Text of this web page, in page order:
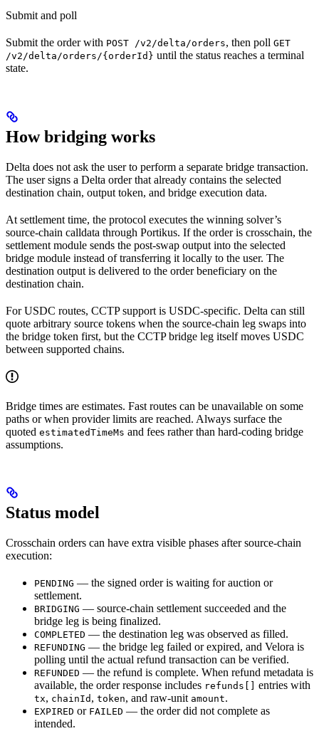
Submit and poll
Submit the order with POST /v2/delta/orders, then poll GET
/v2/delta/orders/{orderId} until the status reaches a terminal
state.
How bridging works
Delta does not ask the user to perform a separate bridge transaction.
The user signs a Delta order that already contains the selected
destination chain, output token, and bridge execution data.
At settlement time, the protocol executes the winning solver’s
source-chain calldata through Portikus. If the order is crosschain, the
settlement module sends the post-swap output into the selected
bridge module instead of transferring it locally to the user. The
destination output is delivered to the order beneficiary on the
destination chain.
For USDC routes, CCTP support is USDC-specific. Delta can still
quote arbitrary source tokens when the source-chain leg swaps into
the bridge token first, but the CCTP bridge leg itself moves USDC
between supported chains.
Bridge times are estimates. Fast routes can be unavailable on some
paths or when provider limits are reached. Always surface the
quoted estimatedTimeMs and fees rather than hard-coding bridge
assumptions.
Status model
Crosschain orders can have extra visible phases after source-chain
execution:
PENDING — the signed order is waiting for auction or
settlement.
BRIDGING — source-chain settlement succeeded and the
bridge leg is being finalized.
COMPLETED — the destination leg was observed as filled.
REFUNDING — the bridge leg failed or expired, and Velora is
polling until the actual refund transaction can be verified.
REFUNDED — the refund is complete. When refund metadata is
available, the order response includes refunds[] entries with
tx, chainId , token, and raw-unit amount.
EXPIRED or FAILED — the order did not complete as
intended.